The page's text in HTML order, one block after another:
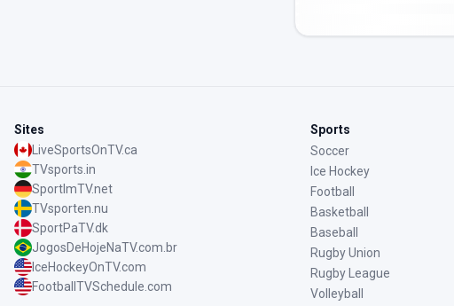
Sites
LiveSportsOnTV.ca
TVsports.in
SportImTV.net
TVsporten.nu
SportPaTV.dk
JogosDeHojeNaTV.com.br
IceHockeyOnTV.com
FootballTVSchedule.com
Sports
Soccer
Ice Hockey
Football
Basketball
Baseball
Rugby Union
Rugby League
Volleyball